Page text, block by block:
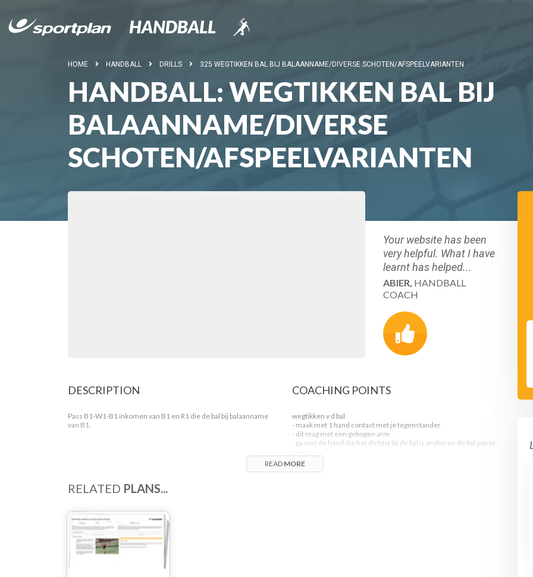
HOME HANDBALL DRILLS 325 WEGTIKKEN BAL BIJ BALAANNAME/DIVERSE SCHOTEN/AFSPEELVARIANTEN
HANDBALL: WEGTIKKEN BAL BIJ
BALAANNAME/DIVERSE
SCHOTEN/AFSPEELVARIANTEN
Your website has been
very helpful. What I have
learnt has helped...
ABIER, HANDBALL
COACH
DESCRIPTION
Pass B1-W1-B1 inkomen van B1 en R1 die de bal bij balaanname
van B1.
COACHING POINTS
wegtikken v d bal
- maak met 1 hand contact met je tegenstander
- dit mag met een gebogen arm
- ga met de hand die het dichtst bij de bal is proberen de bal aan te
- dit mag van alle kanten
- met een losse,korte polsbeweging
READ MORE
RELATED PLANS...